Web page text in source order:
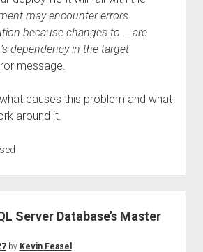
may encounter errors
because changes to … are
dependency in the target
message.
causes this problem and what
around it.
Server Database’s Master
by Kevin Feasel